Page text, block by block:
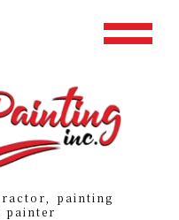
painting
painter